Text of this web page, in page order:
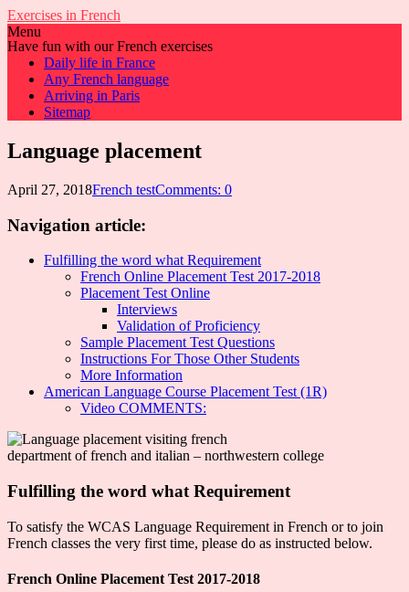
Exercises in French
Have fun with our French exercises
Menu
Daily life in France
Any French language
Arriving in Paris
Sitemap
Language placement
April 27, 2018French testComments: 0
Navigation article:
Fulfilling the word what Requirement
French Online Placement Test 2017-2018
Placement Test Online
Interviews
Validation of Proficiency
Sample Placement Test Questions
Instructions For Those Other Students
More Information
American Language Course Placement Test (1R)
Video COMMENTS:
department of french and italian – northwestern college
Fulfilling the word what Requirement
To satisfy the WCAS Language Requirement in French or to join
French classes the very first time, please do as instructed below.
French Online Placement Test 2017-2018